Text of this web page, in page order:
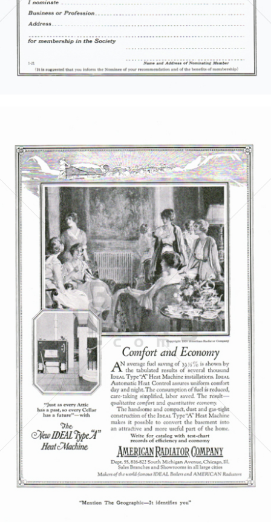
AMERICAN RADIATOR COMPANY
American Standard Companies
1921